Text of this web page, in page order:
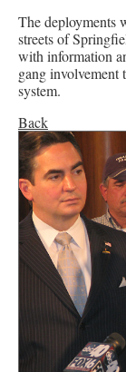
The deployments
streets of
with information
gang involvement
system.
Back